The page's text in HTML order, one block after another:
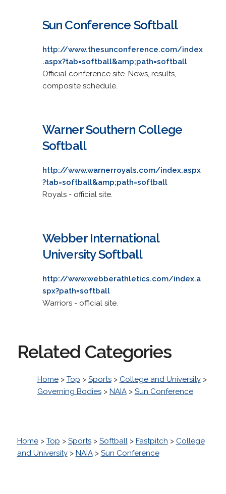
Sun Conference Softball
http://www.thesunconference.com/index
.aspx?tab=softball&amp;path=softball
Official conference site. News, results,
composite schedule.
Warner Southern College
Softball
http://www.warnerroyals.com/index.aspx
?tab=softball&amp;path=softball
Royals - official site.
Webber International
University Softball
http://www.webberathletics.com/index.a
spx?path=softball
Warriors - official site.
Related Categories
Home> Top > Sports> College and University>
Governing Bodies> NAIA> Sun Conference
Home> Top > Sports> Softball> Fastpitch > College
and University> NAIA> Sun Conference